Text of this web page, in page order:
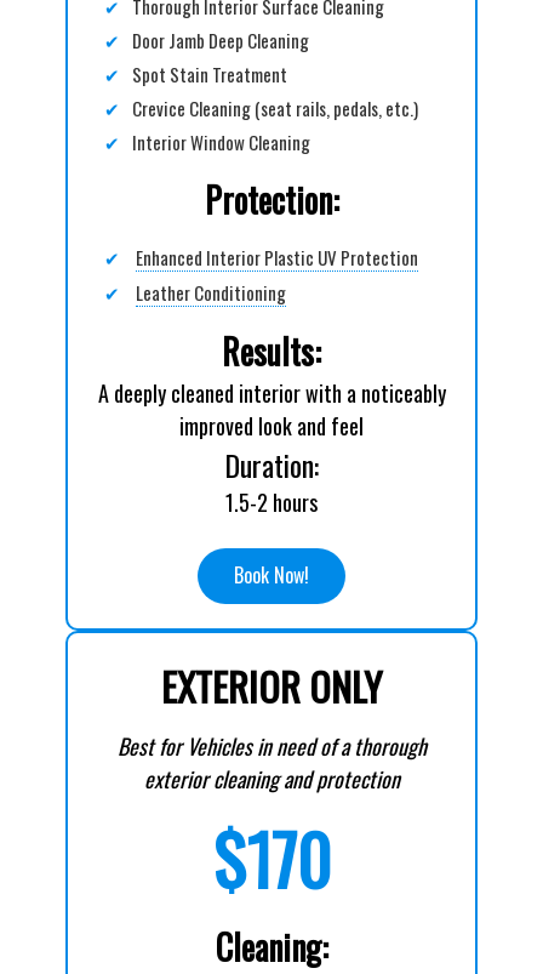
✔ Thorough Interior Surface Cleaning
✔ Door Jamb Deep Cleaning
✔ Spot Stain Treatment
✔ Crevice Cleaning (seat rails, pedals, etc.)
✔ Interior Window Cleaning
Protection:
✔
Enhanced Interior Plastic UV Protection
✔
Leather Conditioning
Results:
A deeply cleaned interior with a noticeably
improved look and feel
Duration:
1.5-2 hours
Book Now!
EXTERIOR ONLY
Best for Vehicles in need of a thorough
exterior cleaning and protection
$170
Cleaning: